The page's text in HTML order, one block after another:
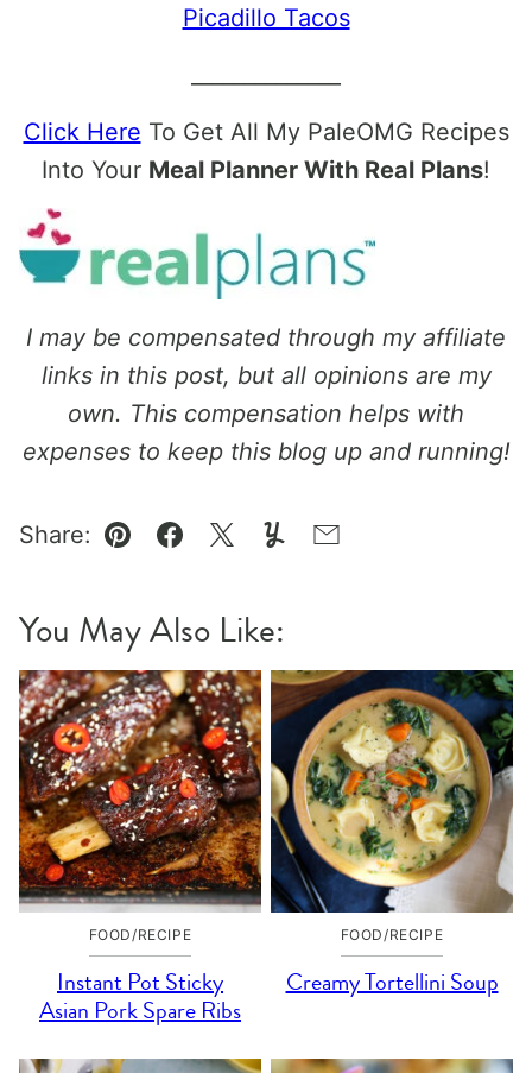
Picadillo Tacos
Click Here To Get All My PaleOMG Recipes
Into Your Meal Planner With Real Plans!
I may be compensated through my affiliate
links in this post, but all opinions are my
own. This compensation helps with
expenses to keep this blog up and running!
Share:
Pin Facebook
TweetYummlyEmail
You May Also Like:
FOOD/RECIPE
Instant Pot Sticky
Asian Pork Spare Ribs
FOOD/RECIPE
Creamy Tortellini Soup